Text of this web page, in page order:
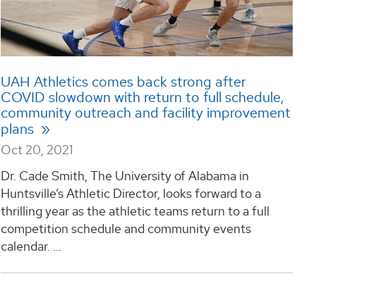
UAH Athletics comes back strong after
COVID slowdown with return to full schedule,
community outreach and facility improvement
plans
Oct 20, 2021
Dr. Cade Smith, The University of Alabama in
Huntsville’s Athletic Director, looks forward to a
thrilling year as the athletic teams return to a full
competition schedule and community events
calendar. ...